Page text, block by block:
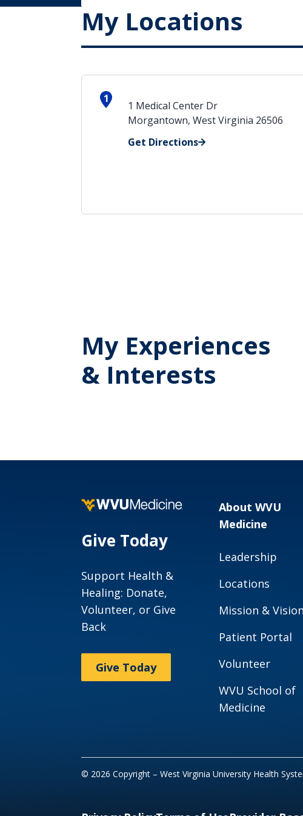
My Locations
1
1 Medical Center Dr
Morgantown, West Virginia 26506
Get Directions
My Experiences
& Interests
Give Today
Support Health &
Healing: Donate,
Volunteer, or Give
Back
Give Today
About WVU
Medicine
Leadership
Locations
Mission & Vision
Patient Portal
Volunteer
WVU School of
Medicine
© 2026 Copyright – West Virginia University Health